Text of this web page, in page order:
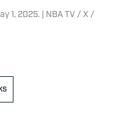
1, 2025. | NBA TV / X /